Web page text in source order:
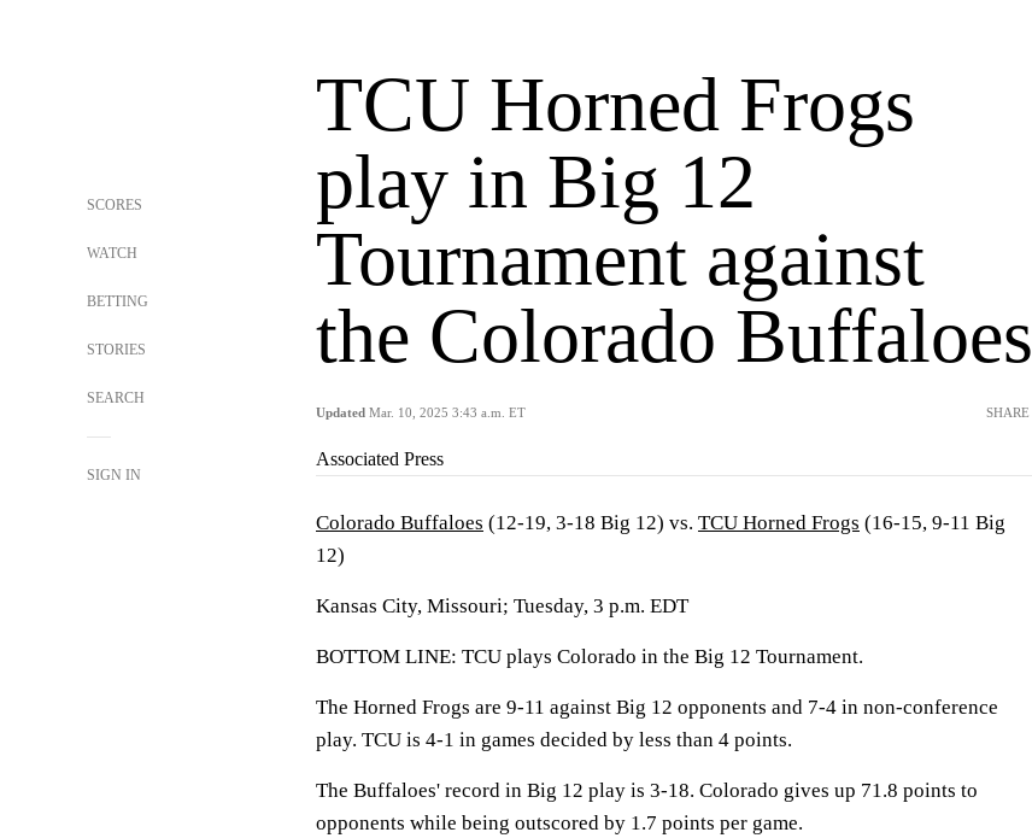
SCORES
WATCH
BETTING
STORIES
SEARCH
SIGN IN
TCU Horned Frogs
play in Big 12
Tournament against
the Colorado Buffaloes
Updated Mar. 10, 2025 3:43 a.m. ET SHARE
Associated Press
Colorado Buffaloes (12-19, 3-18 Big 12) vs. TCU Horned Frogs (16-15, 9-11 Big
12)
Kansas City, Missouri; Tuesday, 3 p.m. EDT
BOTTOM LINE: TCU plays Colorado in the Big 12 Tournament.
The Horned Frogs are 9-11 against Big 12 opponents and 7-4 in non-conference
play. TCU is 4-1 in games decided by less than 4 points.
The Buffaloes' record in Big 12 play is 3-18. Colorado gives up 71.8 points to
opponents while being outscored by 1.7 points per game.